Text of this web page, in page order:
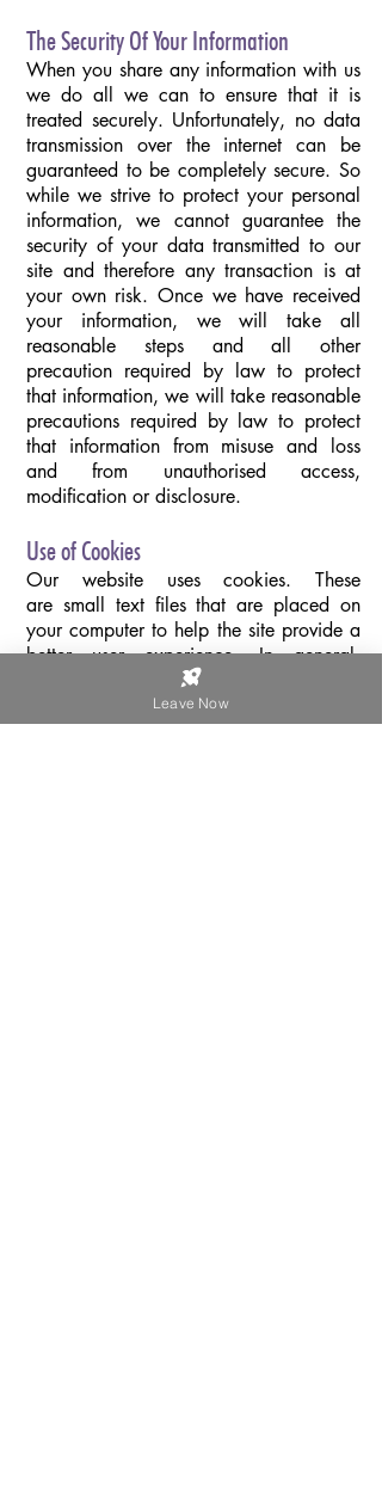
The Security Of Your Information
When you share any information with us
we do all we can to ensure that it is
treated securely. Unfortunately, no data
transmission over the internet can be
guaranteed to be completely secure. So
while we strive to protect your personal
information, we cannot guarantee the
security of your data transmitted to our
site and therefore any transaction is at
your own risk. Once we have received
your information, we will take all
reasonable steps and all other
precaution required by law to protect
that information, we will take reasonable
precautions required by law to protect
that information from misuse and loss
and from unauthorised access,
modification or disclosure.
Use of Cookies
Our website uses cookies. These
are small text files that are placed on
your computer to help the site provide a
better user experience. In general,
cookies are used to retain user
preferences or store information for
things like shopping baskets, and (in our
Leave Now